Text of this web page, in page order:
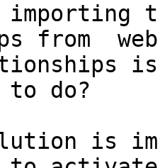
from
to do?
is